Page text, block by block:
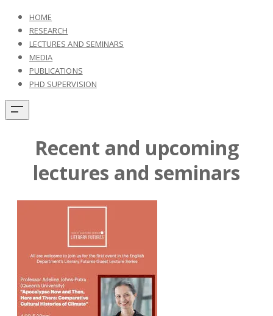
HOME
RESEARCH
LECTURES AND SEMINARS
MEDIA
PUBLICATIONS
PHD SUPERVISION
Recent and upcoming
lectures and seminars